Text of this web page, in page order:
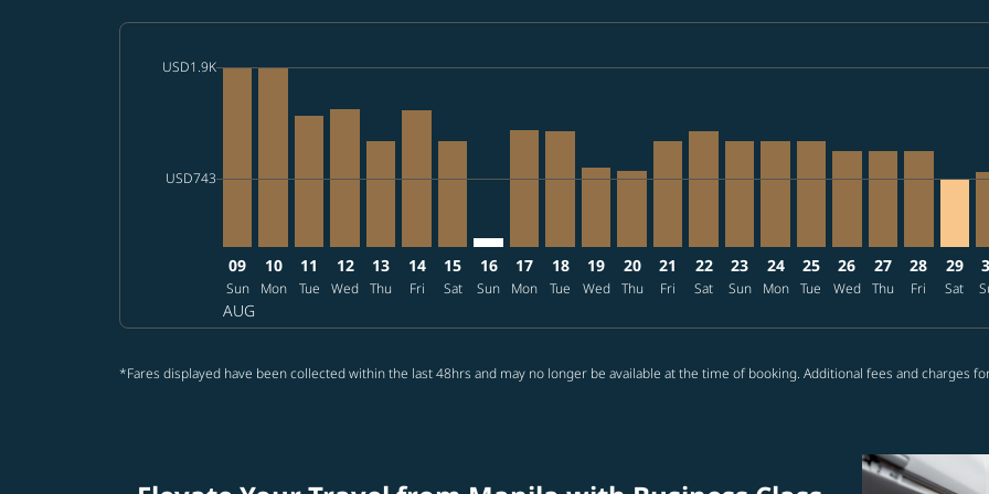
USD743 cmp-daily-histogram-bars-legend-min-price-aria-label USD743
USD1.9Kcmp-daily-histogram-bars-legend-max-price-aria-label USD1.9K
Displaying fares for August-2026
09
Sun
AUG
10
Mon
11
Tue
12
Wed
13
Thu
14
Fri
15
Sat
16
Sun
17
Mon
18
Tue
19
Wed
20
Thu
MNL–SEA, 2026/08/21 – 2026/09/09:
21
Fri
MNL–SEA, 2026/08/22 – 2026/09/21:
22
Sat
MNL–SEA, 2026/08/23 – 2026/
23
Sun
MNL–SEA, 2026/08/24 –
24
Mon
MNL–SEA, 2026/08/25
25
Tue
MNL–SEA, 2026/
26
Wed
MNL–SEA,
27
Thu
28
Fri
29
Sat
*Fares displayed have been collected within the last 48hrs and may no longer be available at the time of booking. Additional fees and charges